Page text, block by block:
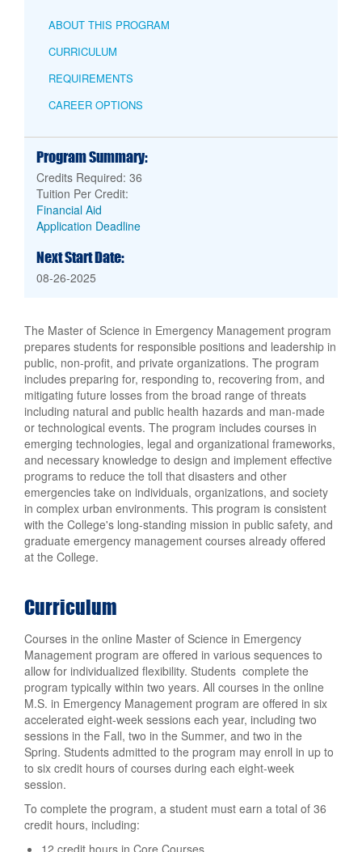
ABOUT THIS PROGRAM
CURRICULUM
REQUIREMENTS
CAREER OPTIONS
Program Summary:
Credits Required: 36
Tuition Per Credit:
Financial Aid
Application Deadline
Next Start Date:
08-26-2025
The Master of Science in Emergency Management program
prepares students for responsible positions and leadership in
public, non-profit, and private organizations. The program
includes preparing for, responding to, recovering from, and
mitigating future losses from the broad range of threats
including natural and public health hazards and man-made
or technological events. The program includes courses in
emerging technologies, legal and organizational frameworks,
and necessary knowledge to design and implement effective
programs to reduce the toll that disasters and other
emergencies take on individuals, organizations, and society
in complex urban environments. This program is consistent
with the College's long-standing mission in public safety, and
graduate emergency management courses already offered
at the College.
Curriculum
Courses in the online Master of Science in Emergency
Management program are offered in various sequences to
allow for individualized flexibility. Students complete the
program typically within two years. All courses in the online
M.S. in Emergency Management program are offered in six
accelerated eight-week sessions each year, including two
sessions in the Fall, two in the Summer, and two in the
Spring. Students admitted to the program may enroll in up to
to six credit hours of courses during each eight-week
session.
To complete the program, a student must earn a total of 36
credit hours, including:
12 credit hours in Core Courses